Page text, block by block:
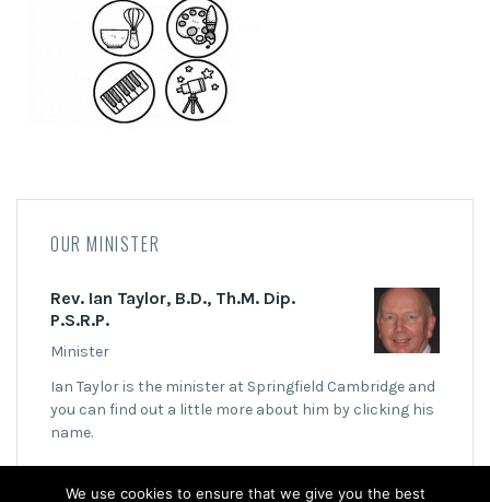
OUR MINISTER
Rev. Ian Taylor, B.D., Th.M. Dip.
P.S.R.P.
Minister
Ian Taylor is the minister at Springfield Cambridge and
you can find out a little more about him by clicking his
name.
We use cookies to ensure that we give you the best